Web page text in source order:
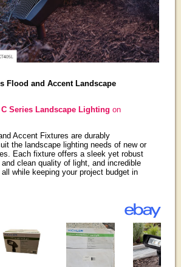
Flood and Accent Landscape
Series Landscape Lighting on
Accent Fixtures are durably
the landscape lighting needs of new or
Each fixture offers a sleek yet robust
clean quality of light, and incredible
while keeping your project budget in